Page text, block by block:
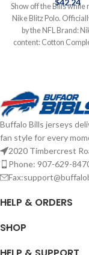
$42.24
Show off the Bills while
Nike Blitz Polo.
by the NFL Brand:
content: Cotton
Buffalo Bills jerseys
fan style for every
2020 Timbercrest
Phone: 907-629-
HELP & ORDERS
SHOP